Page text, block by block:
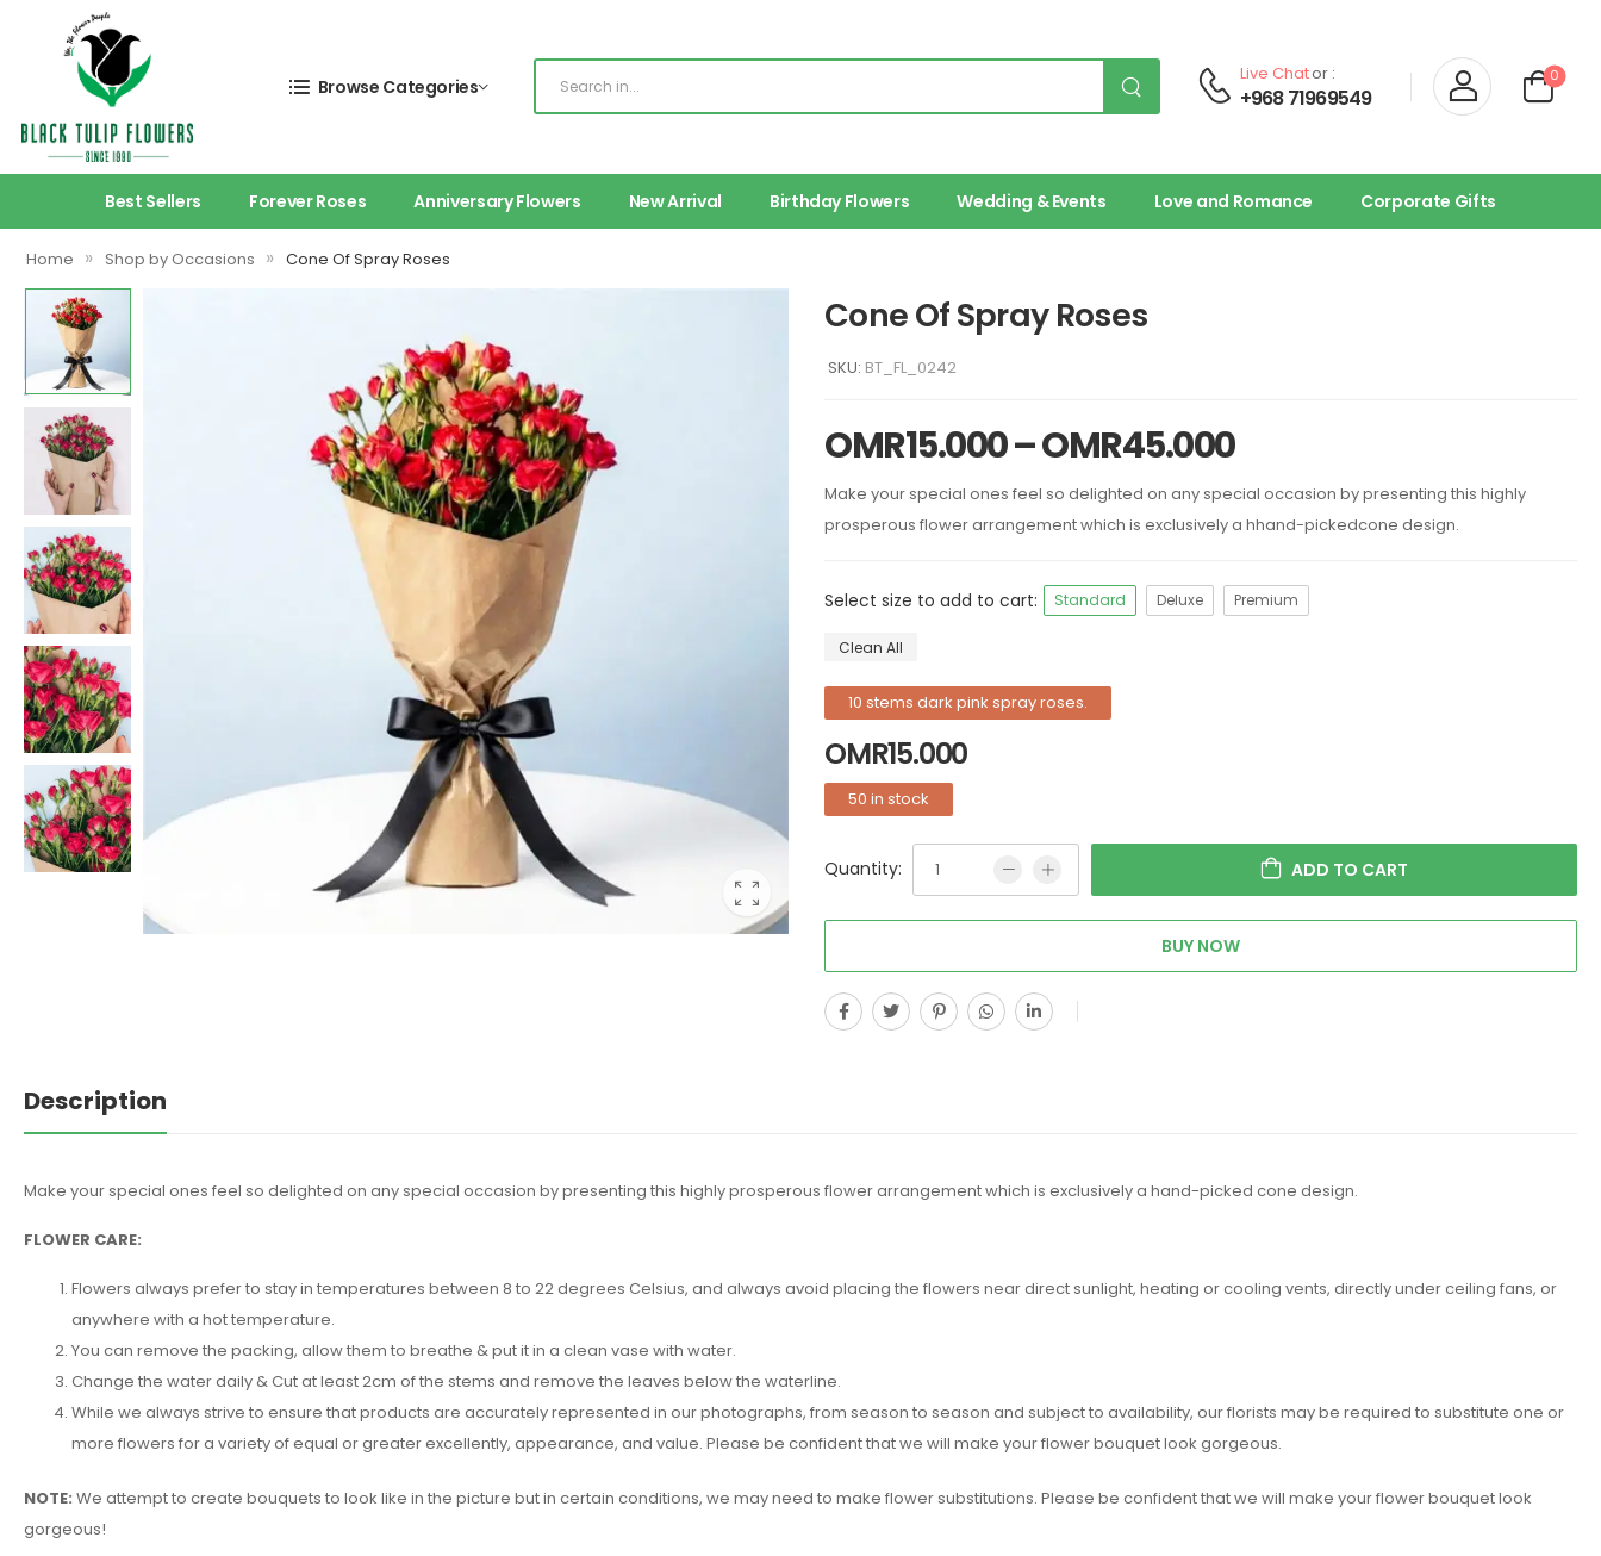
Browse Categories
Live Chator :
+968 71969549
0
Best Sellers Forever Roses Anniversary Flowers New Arrival Birthday Flowers Wedding & Events Love and Romance Corporate Gifts
Home » Shop by Occasions » Cone Of Spray Roses
Cone Of Spray Roses
SKU: BT_FL_0242
OMR15.000–OMR45.000
Make your special ones feel so delighted on any special occasion by presenting this highly
prosperous flower arrangement which is exclusively a hhand-pickedcone design.
Select size to add to cart: Standard Deluxe Premium
Clean All
10 stems dark pink spray roses.
OMR15.000
50 in stock
Quantity: ADD TO CART
BUY NOW
Description
Make your special ones feel so delighted on any special occasion by presenting this highly prosperous flower arrangement which is exclusively a hand-picked cone design.
FLOWER CARE:
Flowers always prefer to stay in temperatures between 8 to 22 degrees Celsius, and always avoid placing the flowers near direct sunlight, heating or cooling vents, directly under ceiling fans, or
anywhere with a hot temperature.
You can remove the packing, allow them to breathe & put it in a clean vase with water.
Change the water daily & Cut at least 2cm of the stems and remove the leaves below the waterline.
While we always strive to ensure that products are accurately represented in our photographs, from season to season and subject to availability, our florists may be required to substitute one or
more flowers for a variety of equal or greater excellently, appearance, and value. Please be confident that we will make your flower bouquet look gorgeous.
NOTE: We attempt to create bouquets to look like in the picture but in certain conditions, we may need to make flower substitutions. Please be confident that we will make your flower bouquet look
gorgeous!